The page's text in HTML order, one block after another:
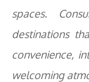
spaces.
destinations
convenience,
welcoming